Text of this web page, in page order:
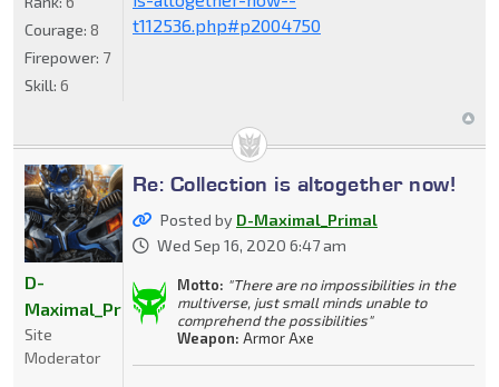
t112536.php#p2004750
Courage: 8
Firepower: 7
Skill: 6
Re: Collection is altogether now!
Posted by D-Maximal_Primal
Wed Sep 16, 2020 6:47 am
Motto: "There are no impossibilities in the
multiverse, just small minds unable to
comprehend the possibilities"
Weapon: Armor Axe
D-
Maximal_Primal
Site
Moderator